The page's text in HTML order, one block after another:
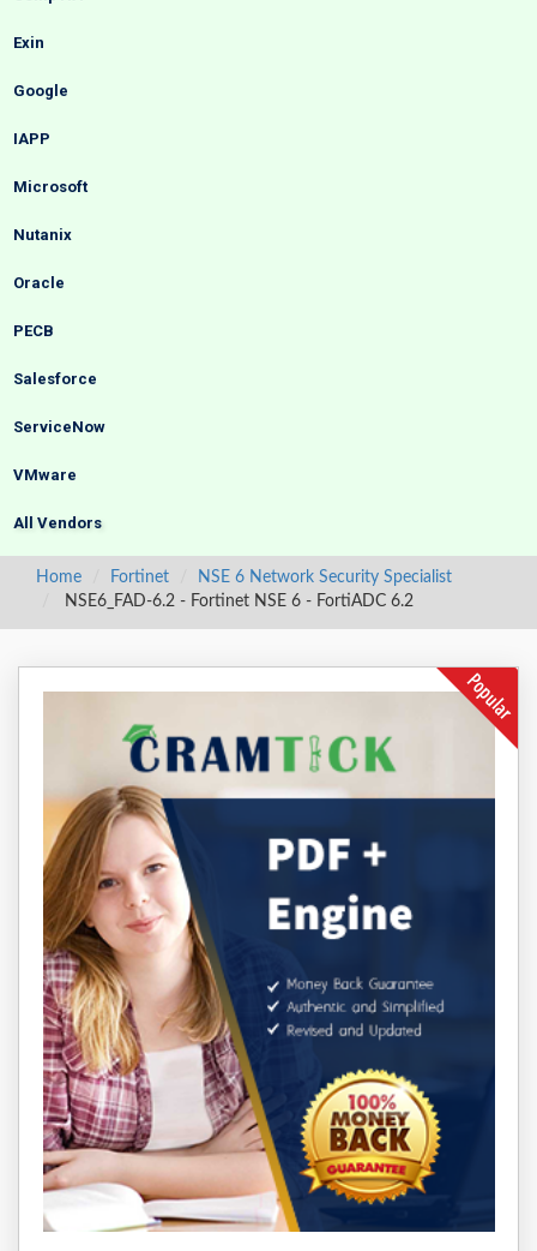
Exin
Google
IAPP
Microsoft
Nutanix
Oracle
PECB
Salesforce
ServiceNow
VMware
All Vendors
Home Fortinet
NSE 6 Network Security Specialist
NSE6_FAD-6.2 - Fortinet NSE 6 - FortiADC 6.2